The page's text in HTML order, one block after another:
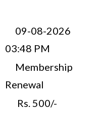
09-08-2026
03:48 PM
Membership
Renewal
Rs. 500/-